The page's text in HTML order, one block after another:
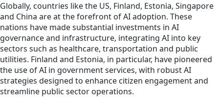
Globally, countries like the US, Finland, Estonia, Singapore
and China are at the forefront of AI adoption. These
nations have made substantial investments in AI
governance and infrastructure, integrating AI into key
sectors such as healthcare, transportation and public
utilities. Finland and Estonia, in particular, have pioneered
the use of AI in government services, with robust AI
strategies designed to enhance citizen engagement and
streamline public sector operations.